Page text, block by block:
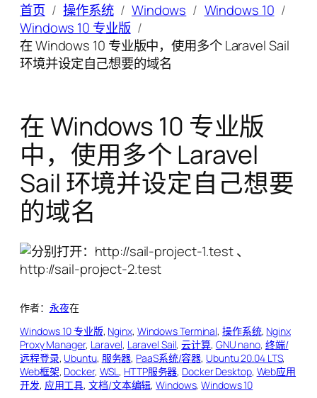
首页 操作系统 Windows
Windows 10
Windows 10 专业版
在 Windows 10 专业版中，使用多个 Laravel Sail
环境并设定自己想要的域名
在 Windows 10 专业版
中，使用多个 Laravel
Sail 环境并设定自己想要
的域名
作者： 永夜在
Windows 10 专业版, Nginx, Windows Terminal, 操作系统, Nginx
Proxy Manager, Laravel, Laravel Sail, 云计算, GNU nano, 终端/
远程登录, Ubuntu, 服务器, PaaS系统/容器, Ubuntu 20.04 LTS
Web框架, Docker, WSL, HTTP服务器, Docker Desktop, Web应用
开发, 应用工具, 文档/文本编辑, Windows, Windows 10